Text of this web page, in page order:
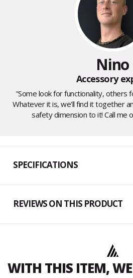
Nino
Accessory
"Some look for functionality, others
Whatever it is, we'll find it together
safety dimension to it! Call me
SPECIFICATIONS
REVIEWS ON THIS PRODUCT
WITH THIS ITEM,